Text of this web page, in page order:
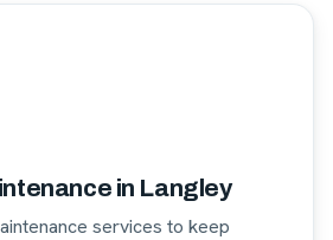
in Langley
services to keep